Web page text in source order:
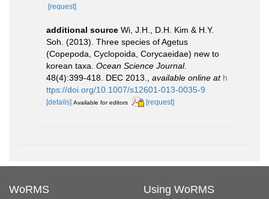
[request]
additional source Wi, J.H., D.H. Kim & H.Y.
Soh. (2013). Three species of Agetus
(Copepoda, Cyclopoida, Corycaeidae) new to
korean taxa. Ocean Science Journal.
48(4):399-418. DEC 2013.
available online at h
ttps://doi.org/10.1007/s12601-013-0035-9
[details] Available for editors [request]
WoRMS Using WoRMS